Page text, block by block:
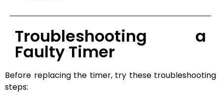
Troubleshooting a
Faulty Timer
Before replacing the timer, try these troubleshooting
steps: